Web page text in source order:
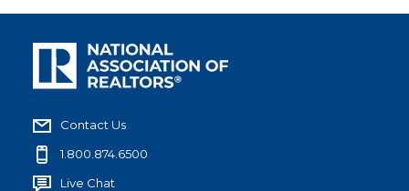
Contact Us
1.800.874.6500
Live Chat